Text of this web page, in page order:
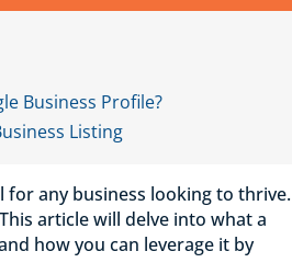
Business Profile?
Listing
for any business looking to thrive.
article will delve into what a
how you can leverage it by